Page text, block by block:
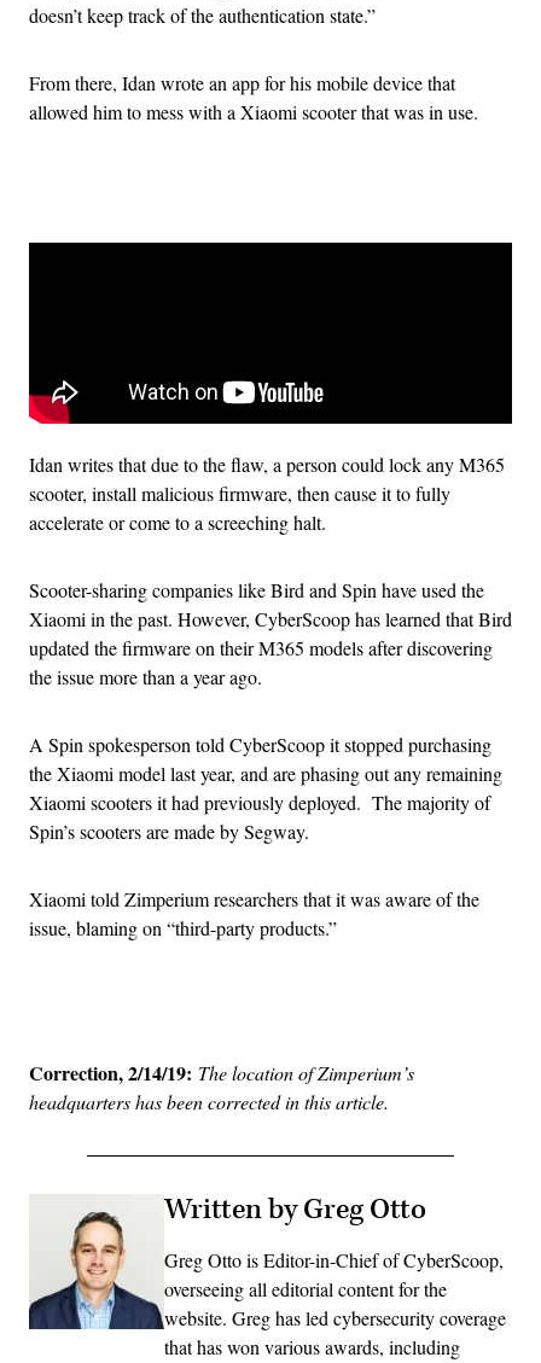
doesn’t keep track of the authentication state.”
From there, Idan wrote an app for his mobile device that
allowed him to mess with a Xiaomi scooter that was in use.
Idan writes that due to the flaw, a person could lock any M365
scooter, install malicious firmware, then cause it to fully
accelerate or come to a screeching halt.
Scooter-sharing companies like Bird and Spin have used the
Xiaomi in the past. However, CyberScoop has learned that Bird
updated the firmware on their M365 models after discovering
the issue more than a year ago.
A Spin spokesperson told CyberScoop it stopped purchasing
the Xiaomi model last year, and are phasing out any remaining
Xiaomi scooters it had previously deployed. The majority of
Spin’s scooters are made by Segway.
Xiaomi told Zimperium researchers that it was aware of the
issue, blaming on “third-party products.”
Correction, 2/14/19: The location of Zimperium’s
headquarters has been corrected in this article.
Written by Greg Otto
Greg Otto is Editor-in-Chief of CyberScoop,
overseeing all editorial content for the
website. Greg has led cybersecurity coverage
that has won various awards, including